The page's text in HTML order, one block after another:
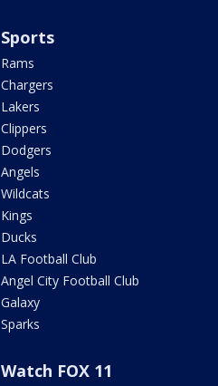
Sports
Rams
Chargers
Lakers
Clippers
Dodgers
Angels
Wildcats
Kings
Ducks
LA Football Club
Angel City Football Club
Galaxy
Sparks
Watch FOX 11